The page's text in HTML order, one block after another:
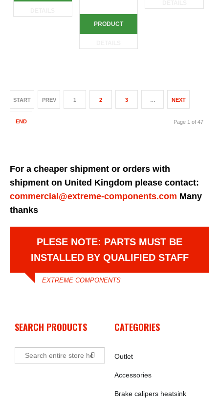
PRODUCT
START PREV 1 2 3 … NEXT
END Page 1 of 47
For a cheaper shipment or orders with
shipment on United Kingdom please contact:
commercial@extreme-components.com Many
thanks
PLESE NOTE: PARTS MUST BE
INSTALLED BY QUALIFIED STAFF
EXTREME COMPONENTS
SEARCH PRODUCTS CATEGORIES
Outlet
Accessories
Brake calipers heatsink